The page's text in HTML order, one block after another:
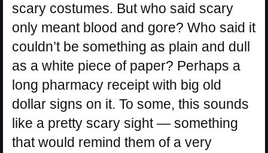
scary costumes. But who said scary
only meant blood and gore? Who said it
couldn’t be something as plain and dull
as a white piece of paper? Perhaps a
long pharmacy receipt with big old
dollar signs on it. To some, this sounds
like a pretty scary sight — something
that would remind them of a very